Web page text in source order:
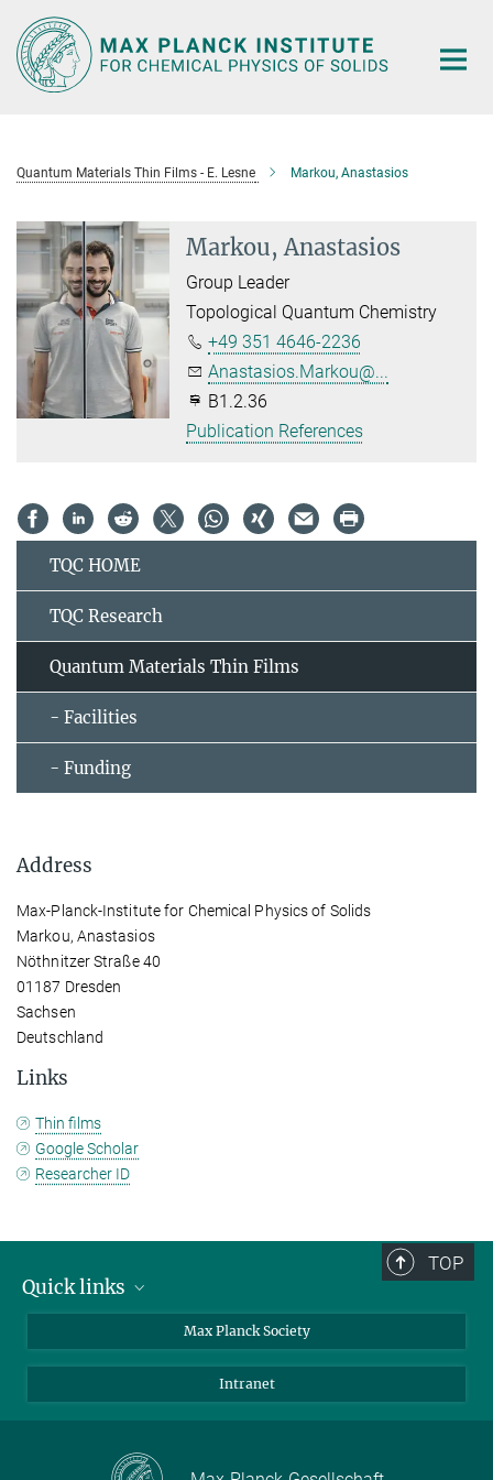
Main-
Content
Quantum Materials Thin Films - E. Lesne Markou, Anastasios
Markou, Anastasios
Group Leader
Topological Quantum Chemistry
+49 351 4646-2236
Anastasios.Markou@...
B1.2.36
Publication References
TQC HOME
TQC Research
Quantum Materials Thin Films
- Facilities
- Funding
Address
Max-Planck-Institute for Chemical Physics of Solids
Markou, Anastasios
Nöthnitzer Straße 40
01187 Dresden
Sachsen
Deutschland
Links
Thin films
Google Scholar
Researcher ID
TOP
Quick links
press and public relations
Max Planck Society
Intranet